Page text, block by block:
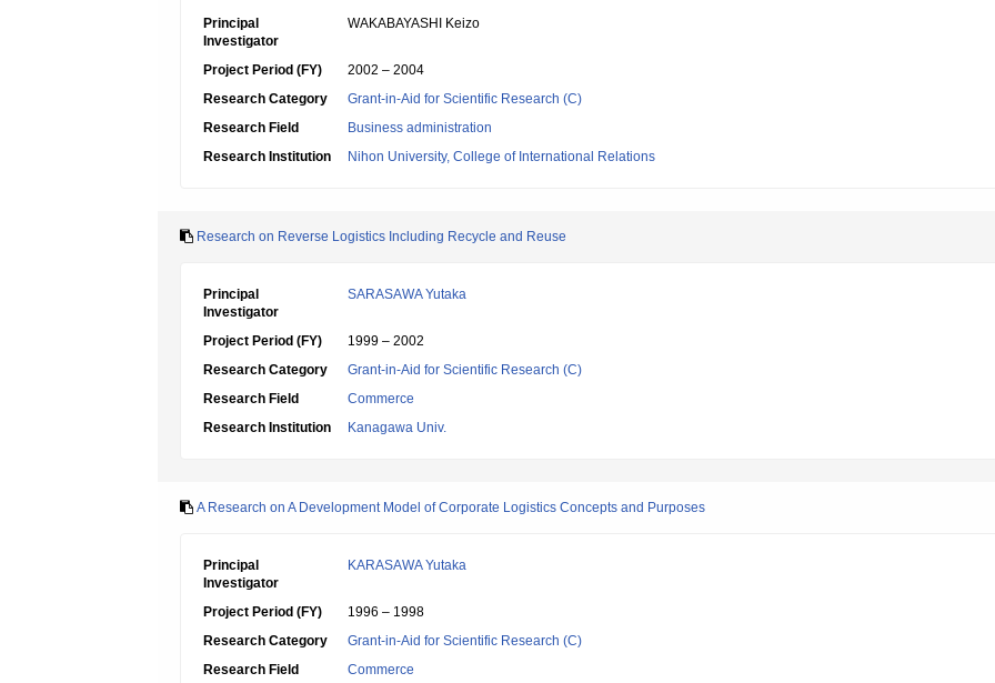
Principal
Investigator
WAKABAYASHI Keizo
Project Period (FY)
2002 – 2004
Research Category
Grant-in-Aid for Scientific Research (C)
Research Field
Business administration
Research Institution
Nihon University, College of International Relations
Research on Reverse Logistics Including Recycle and Reuse
Principal
Investigator
SARASAWA Yutaka
Project Period (FY)
1999 – 2002
Research Category
Grant-in-Aid for Scientific Research (C)
Research Field
Commerce
Research Institution
Kanagawa Univ.
A Research on A Development Model of Corporate Logistics Concepts and Purposes
Principal
Investigator
KARASAWA Yutaka
Project Period (FY)
1996 – 1998
Research Category
Grant-in-Aid for Scientific Research (C)
Research Field
Commerce